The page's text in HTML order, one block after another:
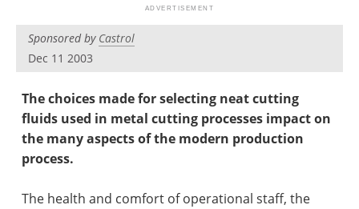
Become a Member
Sponsored by Castrol
Dec 11 2003
The choices made for selecting neat cutting
fluids used in metal cutting processes impact on
the many aspects of the modern production
process.
The health and comfort of operational staff, the